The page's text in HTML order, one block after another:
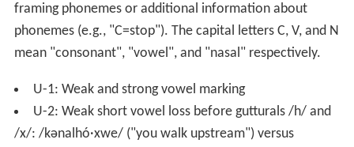
framing phonemes or additional information about
phonemes (e.g., "C=stop"). The capital letters C, V, and N
mean "consonant", "vowel", and "nasal" respectively.
U-1: Weak and strong vowel marking
U-2: Weak short vowel loss before gutturals /h/ and
/x/: /kənalhó·xwe/ ("you walk upstream") versus